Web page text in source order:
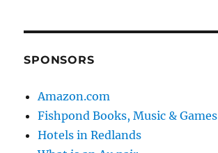
SPONSORS
Amazon.com
Fishpond Books, Music & Games
Hotels in Redlands